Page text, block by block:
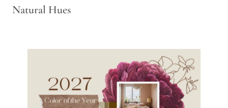
Natural Hues